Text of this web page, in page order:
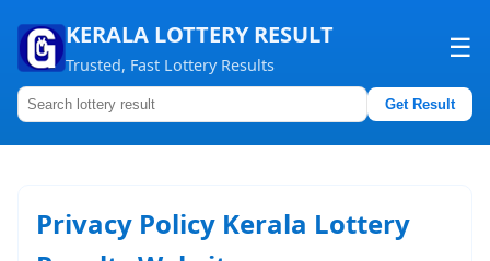
KERALA LOTTERY RESULT
Trusted, Fast Lottery Results
☰
Get Result
Home
Contact us
Privacy Policy Kerala Lottery